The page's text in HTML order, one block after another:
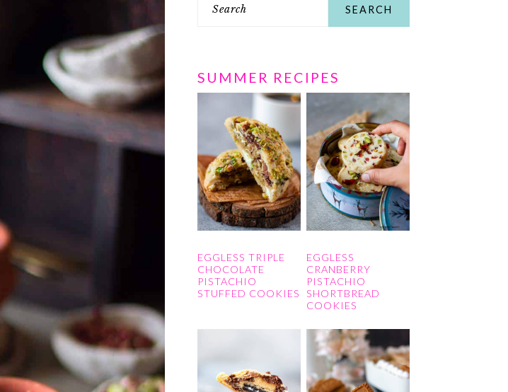
SUMMER RECIPES
EGGLESS TRIPLE
CHOCOLATE
PISTACHIO
STUFFED COOKIES
EGGLESS
CRANBERRY
PISTACHIO
SHORTBREAD
COOKIES